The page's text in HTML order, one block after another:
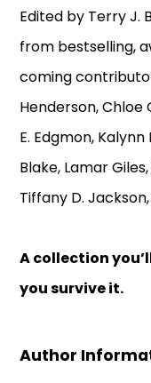
Edited by Terry J.
from bestselling,
coming
Henderson, Chloe
E. Edgmon,
Blake, Lamar
Tiffany D.
A collection
you survive it.
Author